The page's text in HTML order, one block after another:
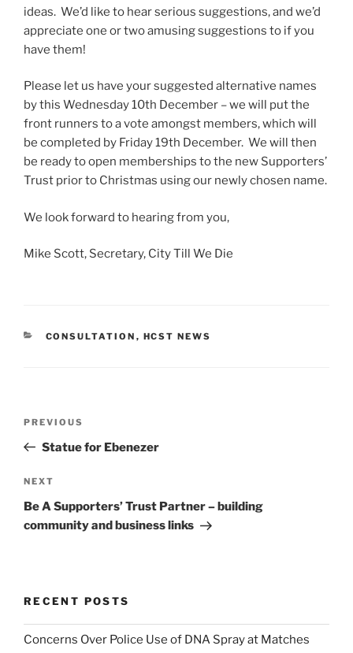
ideas. We’d like to hear serious suggestions, and we’d
appreciate one or two amusing suggestions to if you
have them!
Please let us have your suggested alternative names
by this Wednesday 10th December – we will put the
front runners to a vote amongst members, which will
be completed by Friday 19th December. We will then
be ready to open memberships to the new Supporters’
Trust prior to Christmas using our newly chosen name.
We look forward to hearing from you,
Mike Scott, Secretary, City Till We Die
CATEGORIES
CONSULTATION , HCST NEWS
Previous
Post
PREVIOUS
Statue for Ebenezer
Next
Post
NEXT
Be A Supporters’ Trust Partner – building
community and business links
RECENT POSTS
Concerns Over Police Use of DNA Spray at Matches